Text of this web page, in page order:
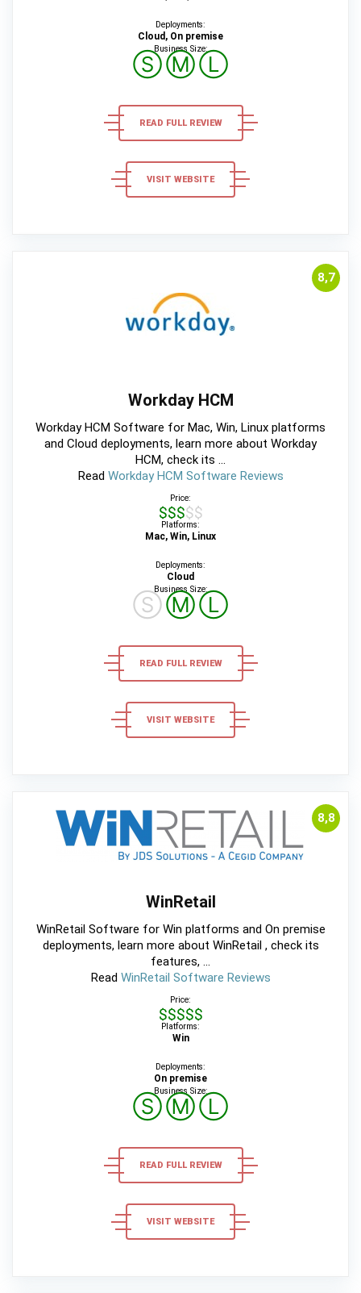
Deployments:
Cloud, On premise
Business Size:
ⓈⓂⓁ
READ FULL REVIEW
VISIT WEBSITE
8,7
Workday HCM
Workday HCM Software for Mac, Win, Linux platforms
and Cloud deployments, learn more about Workday
HCM, check its ...
Read Workday HCM Software Reviews
Price:
$$$$$
Platforms:
Mac, Win, Linux
Deployments:
Cloud
Business Size:
ⓈⓂⓁ
READ FULL REVIEW
VISIT WEBSITE
8,8
WinRetail
WinRetail Software for Win platforms and On premise
deployments, learn more about WinRetail , check its
features, ...
Read WinRetail Software Reviews
Price:
$$$$$
Platforms:
Win
Deployments:
On premise
Business Size:
ⓈⓂⓁ
READ FULL REVIEW
VISIT WEBSITE